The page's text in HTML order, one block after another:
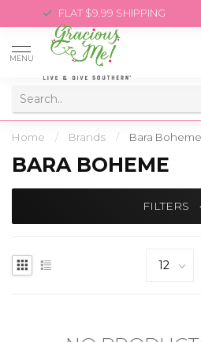
FLAT $9.99 SHIPPING
MENU
Home / Brands / Bara Boheme
BARA BOHEME
FILTERS